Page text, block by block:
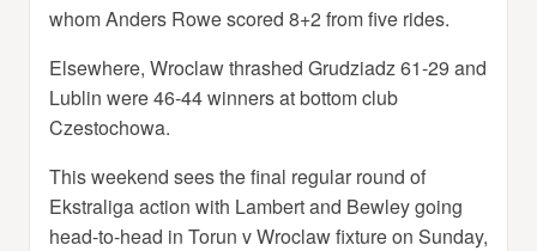
whom Anders Rowe scored 8+2 from five rides.
Elsewhere, Wroclaw thrashed Grudziadz 61-29 and
Lublin were 46-44 winners at bottom club
Czestochowa.
This weekend sees the final regular round of
Ekstraliga action with Lambert and Bewley going
head-to-head in Torun v Wroclaw fixture on Sunday,